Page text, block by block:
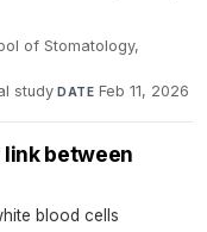
of Stomatology,
study·DATE Feb 11, 2026
between
blood cells